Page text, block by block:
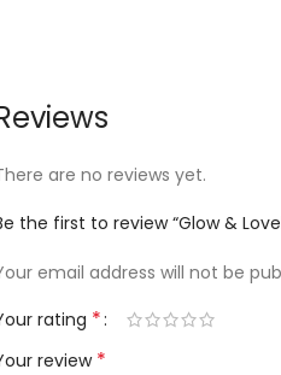
are no reviews yet.
the first to review “Glow &
email address will not be
rating *
review *